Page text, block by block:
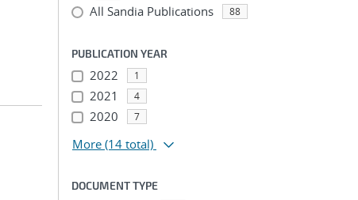
All Sandia Publications 88
PUBLICATION YEAR
2022 1
2021 4
2020 7
More (14 total)
DOCUMENT TYPE